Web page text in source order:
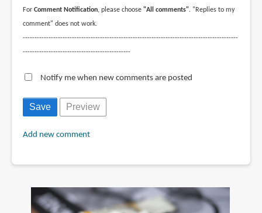
For Comment Notification, please choose "All comments". "Replies to my
comment" does not work.
--------------------------------------------------------------------------------------------
----------------------------------------------
Notify me when new comments are posted
Add new comment